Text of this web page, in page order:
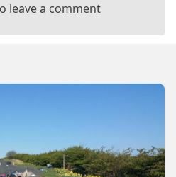
leave a comment